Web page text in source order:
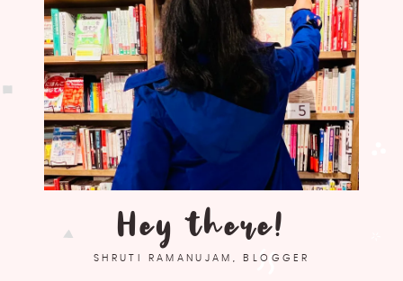
Hey there!
SHRUTI RAMANUJAM, BLOGGER